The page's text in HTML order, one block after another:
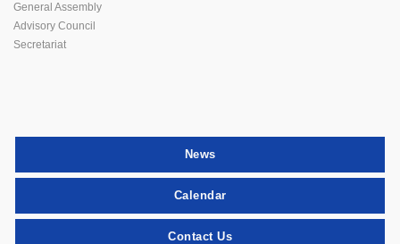
General Assembly
Advisory Council
Secretariat
News
Calendar
Contact Us